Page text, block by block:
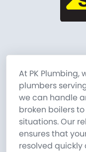
At PK Plumbing,
plumbers
we can handle
broken boilers
situations. Our
ensures that
resolved